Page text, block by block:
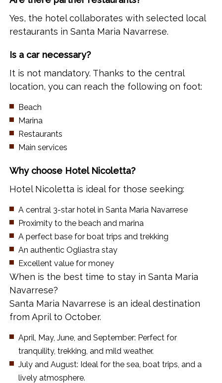
Yes, the hotel collaborates with selected local
restaurants in Santa Maria Navarrese.
Is a car necessary?
It is not mandatory. Thanks to the central
location, you can reach the following on foot:
Beach
Marina
Restaurants
Main services
Why choose Hotel Nicoletta?
Hotel Nicoletta is ideal for those seeking:
A central 3-star hotel in Santa Maria Navarrese
Proximity to the beach and marina
A perfect base for boat trips and trekking
An authentic Ogliastra stay
Excellent value for money
When is the best time to stay in Santa Maria
Navarrese?
Santa Maria Navarrese is an ideal destination
from April to October.
April, May, June, and September: Perfect for
tranquility, trekking, and mild weather.
July and August: Ideal for the sea, boat trips, and a
lively atmosphere.